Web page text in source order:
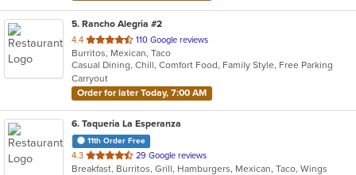
5. Rancho Alegria #2
4.4 out
of
5
stars.
110 Google reviews
Burritos, Mexican, Taco
Casual Dining, Chill, Comfort Food, Family Style, Free Parking
Carryout
Order for later Today, 7:00 AM
6. Taqueria La Esperanza
11th Order Free
4.3 out
of
29 Google reviews
Breakfast, Burritos, Grill, Hamburgers, Mexican, Taco, Wings